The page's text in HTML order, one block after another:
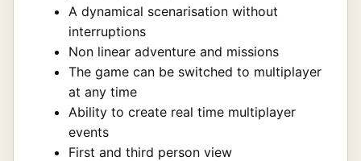
A dynamical scenarisation without
interruptions
Non linear adventure and missions
The game can be switched to multiplayer
at any time
Ability to create real time multiplayer
events
First and third person view